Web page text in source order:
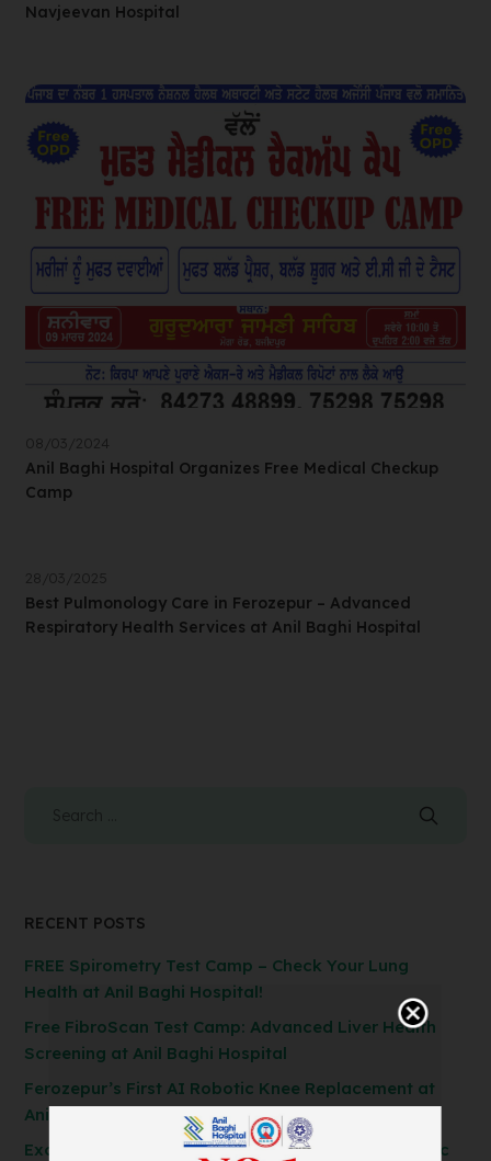
Navjeevan Hospital
08/03/2024
Anil Baghi Hospital Organizes Free Medical Checkup
Camp
28/03/2025
Best Pulmonology Care in Ferozepur – Advanced
Respiratory Health Services at Anil Baghi Hospital
RECENT POSTS
FREE Spirometry Test Camp – Check Your Lung
Health at Anil Baghi Hospital!
Free FibroScan Test Camp: Advanced Liver Health
Screening at Anil Baghi Hospital
Ferozepur’s First AI Robotic Knee Replacement at
Anil Baghi Hospital
Exclusive General Surgery Camp: Get Laparoscopic